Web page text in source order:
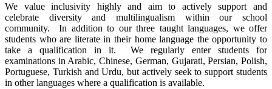
We value inclusivity highly and aim to actively support and
celebrate diversity and multilingualism within our school
community. In addition to our three taught languages, we offer
students who are literate in their home language the opportunity to
take a qualification in it. We regularly enter students for
examinations in Arabic, Chinese, German, Gujarati, Persian, Polish,
Portuguese, Turkish and Urdu, but actively seek to support students
in other languages where a qualification is available.